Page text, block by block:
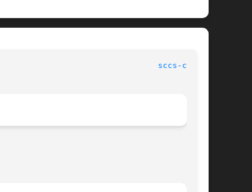
sccs-cdc(1)